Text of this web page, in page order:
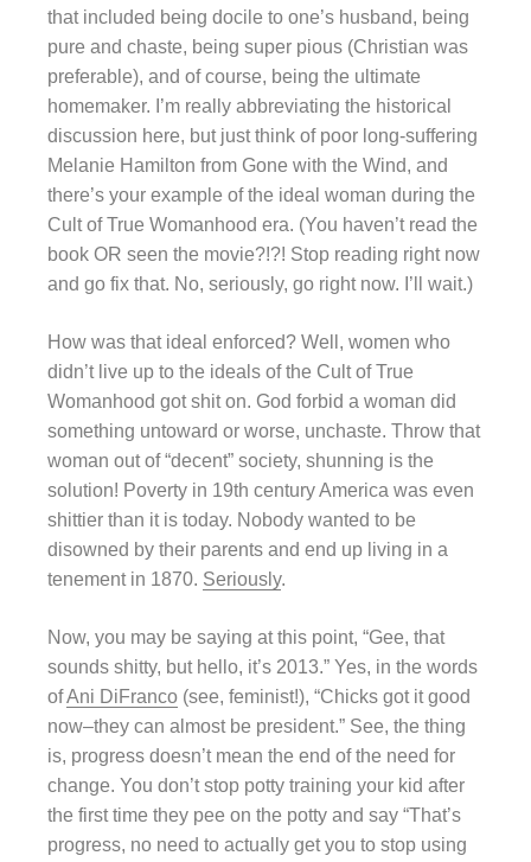
that included being docile to one’s husband, being
pure and chaste, being super pious (Christian was
preferable), and of course, being the ultimate
homemaker. I’m really abbreviating the historical
discussion here, but just think of poor long-suffering
Melanie Hamilton from Gone with the Wind, and
there’s your example of the ideal woman during the
Cult of True Womanhood era. (You haven’t read the
book OR seen the movie?!?! Stop reading right now
and go fix that. No, seriously, go right now. I’ll wait.)
How was that ideal enforced? Well, women who
didn’t live up to the ideals of the Cult of True
Womanhood got shit on. God forbid a woman did
something untoward or worse, unchaste. Throw that
woman out of “decent” society, shunning is the
solution! Poverty in 19th century America was even
shittier than it is today. Nobody wanted to be
disowned by their parents and end up living in a
tenement in 1870. Seriously.
Now, you may be saying at this point, “Gee, that
sounds shitty, but hello, it’s 2013.” Yes, in the words
ofAni DiFranco (see, feminist!), “Chicks got it good
now–they can almost be president.” See, the thing
is, progress doesn’t mean the end of the need for
change. You don’t stop potty training your kid after
the first time they pee on the potty and say “That’s
progress, no need to actually get you to stop using